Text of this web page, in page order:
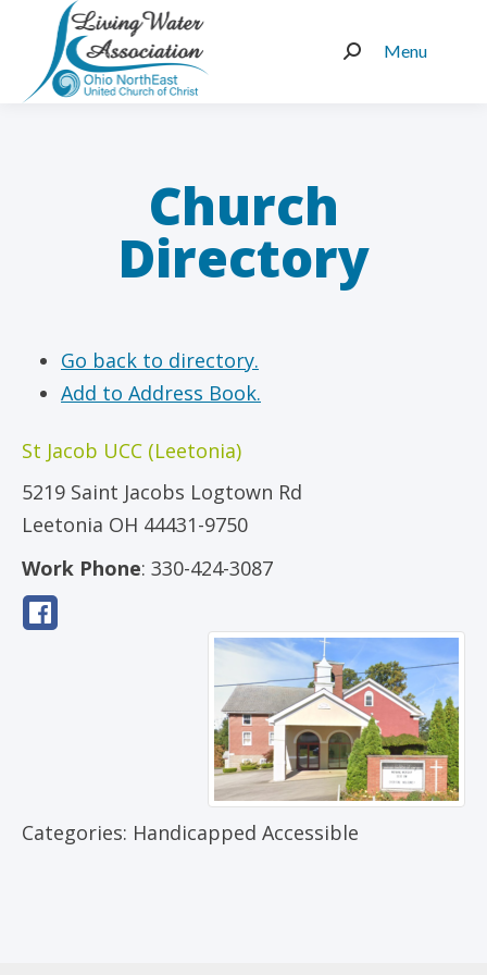
Menu
Search:
Church
Directory
Go back to directory.
Add to Address Book.
St Jacob UCC (Leetonia)
5219 Saint Jacobs Logtown Rd
Leetonia OH 44431-9750
Work Phone: 330-424-3087
Categories: Handicapped Accessible